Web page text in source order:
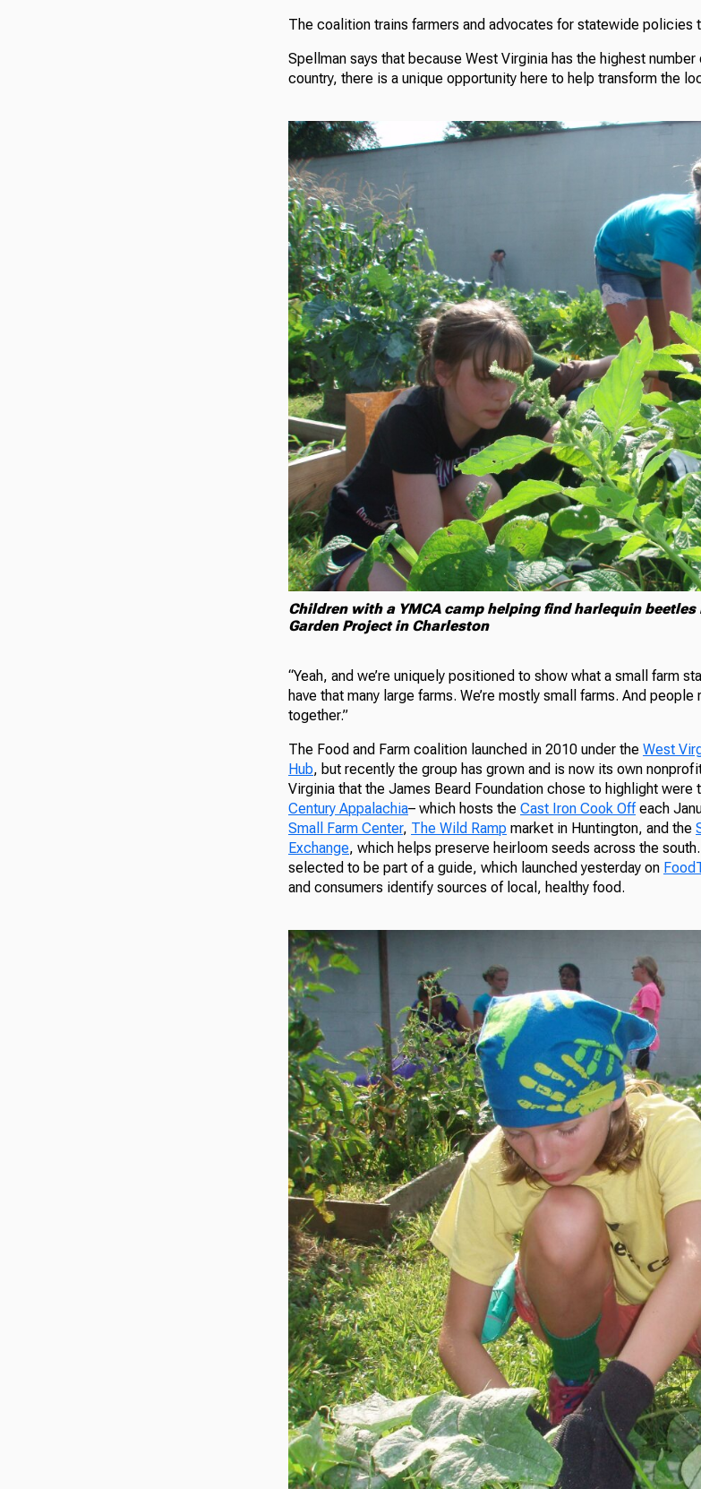
The coalition trains farmers and advocates for statewide policies
Spellman says that because West Virginia has the highest
country, there is a unique opportunity here to help transform the
Children with a YMCA camp helping find harlequin
Garden Project in Charleston
“Yeah, and we’re uniquely positioned to show what a small farm
have that many large farms. We’re mostly small farms. And
together.”
The Food and Farm coalition launched in 2010 under the West
Hub, but recently the group has grown and is now its own
Virginia that the James Beard Foundation chose to highlight were
Century Appalachia– which hosts the Cast Iron Cook Offeach
Small Farm Center, The Wild Ramp market in Huntington, and the
Exchange, which helps preserve heirloom seeds across the
selected to be part of a guide, which launched yesterday on
and consumers identify sources of local, healthy food.